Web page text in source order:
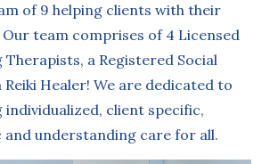
of 9 helping clients with their
team comprises of 4 Licensed
Therapists, a Registered Social
Healer! We are dedicated to
individualized, client specific,
and understanding care for all.